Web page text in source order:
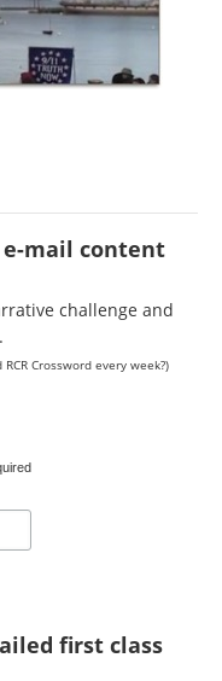
e-mail content
challenge and
Crossword every week?)
first class